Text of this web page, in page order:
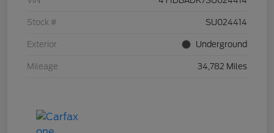
Stock # SU024414
Exterior Underground
Mileage 34,782 Miles